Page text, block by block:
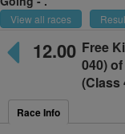
View all races
12.00 Free
040)
(Class
Race Info